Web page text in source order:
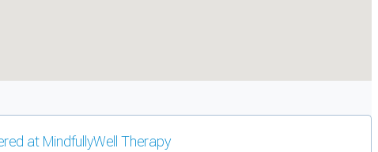
at MindfullyWell Therapy